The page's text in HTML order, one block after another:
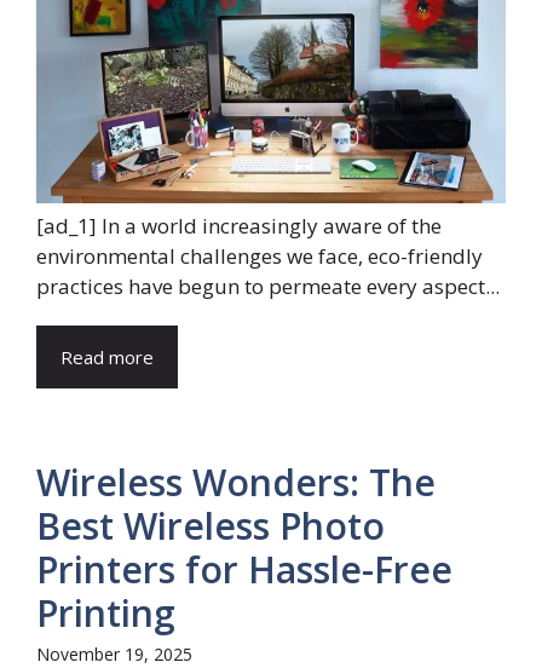
[ad_1] In a world increasingly aware of the
environmental challenges we face, eco-friendly
practices have begun to permeate every aspect...
Read more
Wireless Wonders: The
Best Wireless Photo
Printers for Hassle-Free
Printing
November 19, 2025